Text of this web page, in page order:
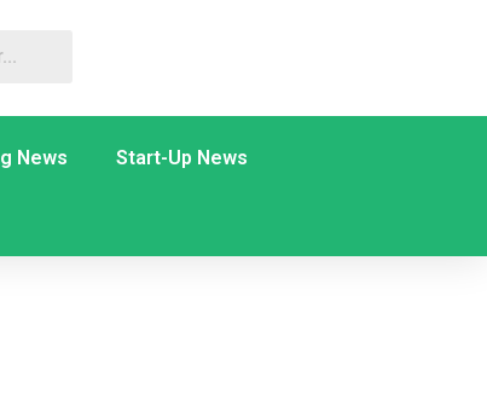
News Start-Up News